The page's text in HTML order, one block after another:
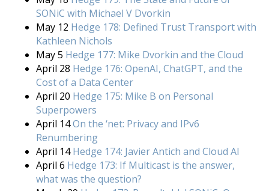
SONiC with Michael V Dvorkin
May 12 Hedge 178: Defined Trust Transport with
Kathleen Nichols
May 5 Hedge 177: Mike Dvorkin and the Cloud
April 28 Hedge 176: OpenAI, ChatGPT, and the
Cost of a Data Center
April 20 Hedge 175: Mike B on Personal
Superpowers
April 14On the ‘net: Privacy and IPv6
Renumbering
April 14Hedge 174: Javier Antich and Cloud AI
April 6 Hedge 173: If Multicast is the answer,
what was the question?